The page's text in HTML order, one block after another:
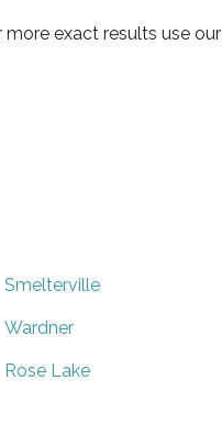
exact results use our
Smelterville
Wardner
Rose Lake